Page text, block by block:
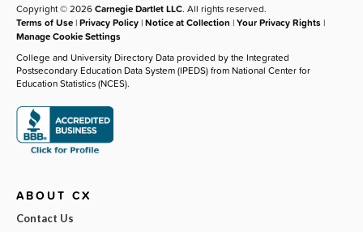
Copyright © 2026Carnegie Dartlet LLC. All rights reserved.
Terms of Use |Privacy Policy |Notice at Collection |Your Privacy Rights |
Manage Cookie Settings
College and University Directory Data provided by the Integrated
Postsecondary Education Data System (IPEDS) from National Center for
Education Statistics (NCES).
ABOUT CX
Contact Us